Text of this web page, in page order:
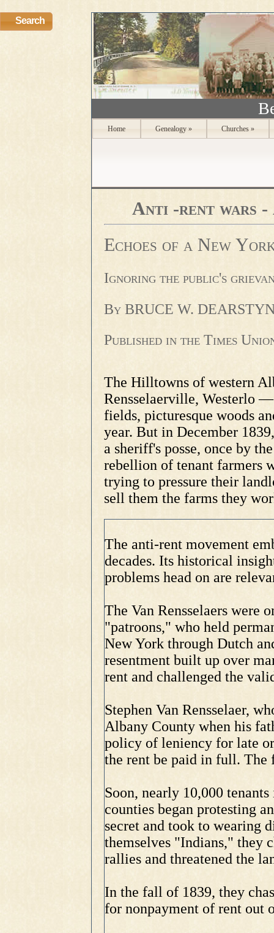
Search
Home Genealogy » Churches »
Anti -rent wars -
Echoes of a New
Ignoring the public's
By BRUCE W.
Published in the Times
The Hilltowns of western
Rensselaerville, Westerlo
fields, picturesque woods
year. But in December
a sheriff's posse, once by
rebellion of tenant farmers
trying to pressure their
sell them the farms they
The anti-rent movement
decades. Its historical
problems head on are
The Van Rensselaers were
"patroons," who held
New York through Dutch
resentment built up over
rent and challenged the
Stephen Van Rensselaer,
Albany County when his
policy of leniency for late
the rent be paid in full. The
Soon, nearly 10,000
counties began protesting
secret and took to wearing
themselves "Indians," they
rallies and threatened the
In the fall of 1839, they
for nonpayment of rent out